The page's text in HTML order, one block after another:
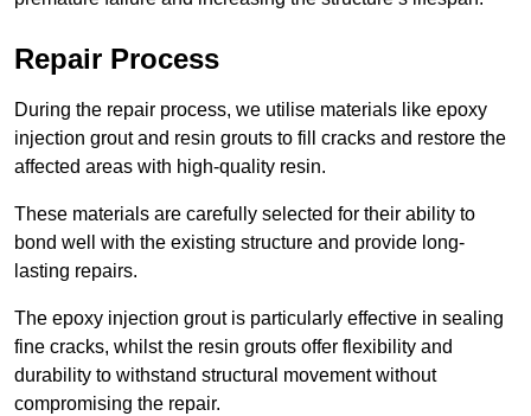
Repair Process
During the repair process, we utilise materials like epoxy
injection grout and resin grouts to fill cracks and restore the
affected areas with high-quality resin.
These materials are carefully selected for their ability to
bond well with the existing structure and provide long-
lasting repairs.
The epoxy injection grout is particularly effective in sealing
fine cracks, whilst the resin grouts offer flexibility and
durability to withstand structural movement without
compromising the repair.